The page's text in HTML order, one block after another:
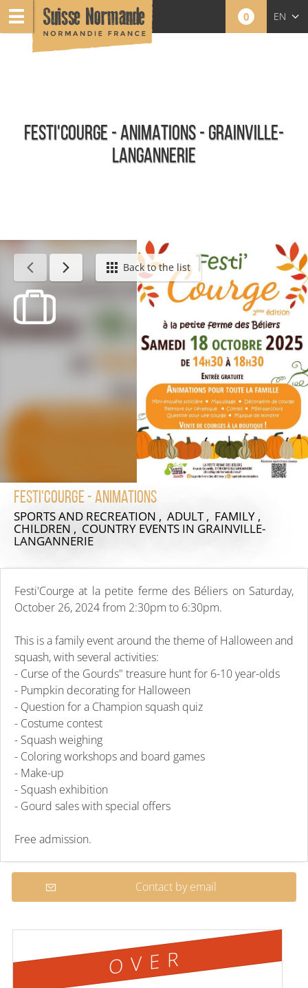
0 EN
FESTI'COURGE - ANIMATIONS - GRAINVILLE-
LANGANNERIE
Calendar - This weekBack to the list
Festi'Courge - Animations
SPORTS AND RECREATION , ADULT , FAMILY ,
CHILDREN , COUNTRY EVENTS IN GRAINVILLE-
LANGANNERIE
Festi'Courge at la petite ferme des Béliers on Saturday,
October 26, 2024 from 2:30pm to 6:30pm.
This is a family event around the theme of Halloween and
squash, with several activities:
- Curse of the Gourds" treasure hunt for 6-10 year-olds
- Pumpkin decorating for Halloween
- Question for a Champion squash quiz
- Costume contest
- Squash weighing
- Coloring workshops and board games
- Make-up
- Squash exhibition
- Gourd sales with special offers
Free admission.
Contact by email
OVER